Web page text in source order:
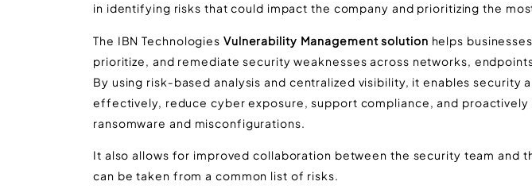
in identifying risks that could impact the company and prioritizing the
The IBN Technologies Vulnerability Management solution helps
prioritize, and remediate security weaknesses across networks,
By using risk‑based analysis and centralized visibility, it enables security
effectively, reduce cyber exposure, support compliance, and
ransomware and misconfigurations.
It also allows for improved collaboration between the security team and
can be taken from a common list of risks.